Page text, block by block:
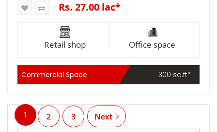
Rs. 27.00 lac*
Retail shop Office space
Commercial Space 300 sq.ft*
1 2 3 Next